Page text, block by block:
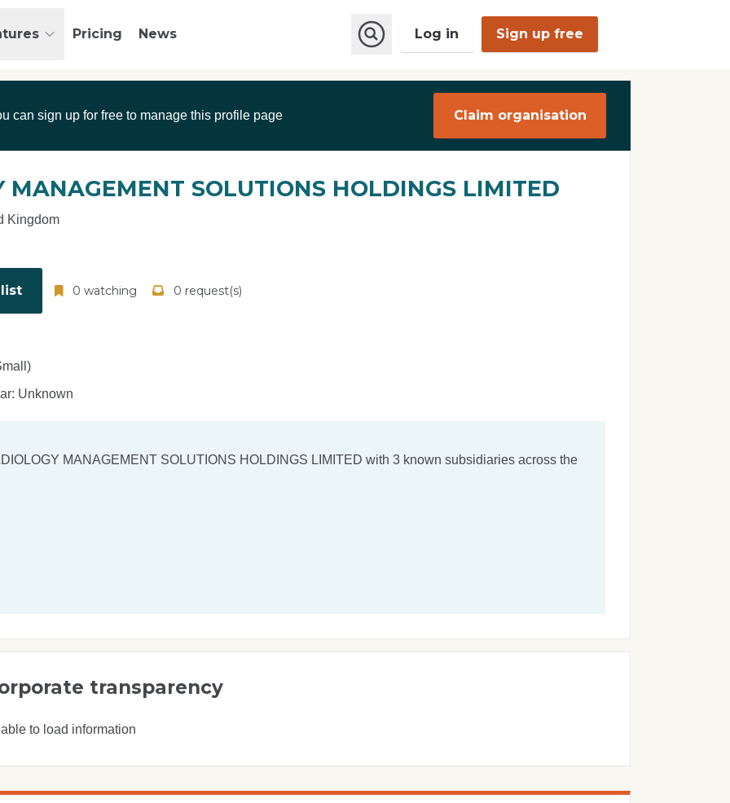
Pricing
News
a
c
h
Sign up free
Log in
can sign up for free to manage this profile page Claim organisation
MANAGEMENT SOLUTIONS HOLDINGS LIMITED
Kingdom
0 watching 0 request(s)
Unknown
MANAGEMENT SOLUTIONS HOLDINGS LIMITED with 3 known subsidiaries across the
transparency
to load information